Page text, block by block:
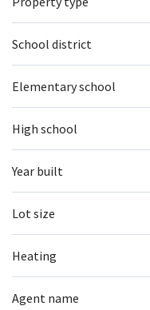
School district
Elementary school
High school
Year built
Lot size
Heating
Agent name